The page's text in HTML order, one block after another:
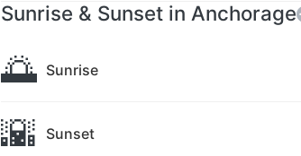
Sunrise & Sunset in Anchorage
🌅 Sunrise
🌇 Sunset